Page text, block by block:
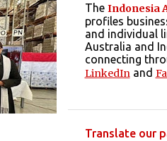
+4 The Indonesia
profiles
and individual
Australia and
connecting
LinkedIn and
Translate our